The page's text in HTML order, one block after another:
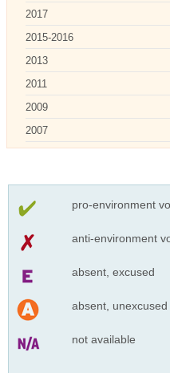
2017
2015-2016
2013
2011
2009
2007
pro-environment
anti-environment
absent, excused
absent, unexcused
not available